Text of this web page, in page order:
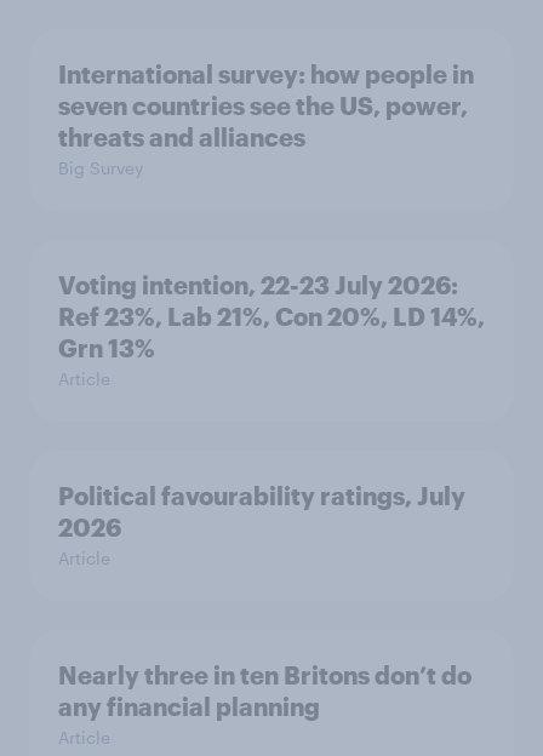
International survey: how people in
seven countries see the US, power,
threats and alliances
Big Survey
Voting intention, 22-23 July 2026:
Ref 23%, Lab 21%, Con 20%, LD 14%,
Grn 13%
Article
Political favourability ratings, July
2026
Article
Nearly three in ten Britons don’t do
any financial planning
Article